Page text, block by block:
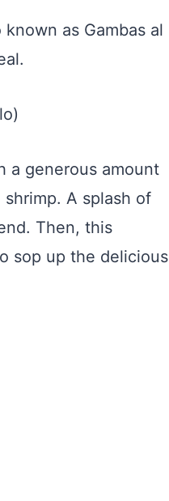
as Gambas al
a generous amount
A splash of
Then, this
sop up the delicious